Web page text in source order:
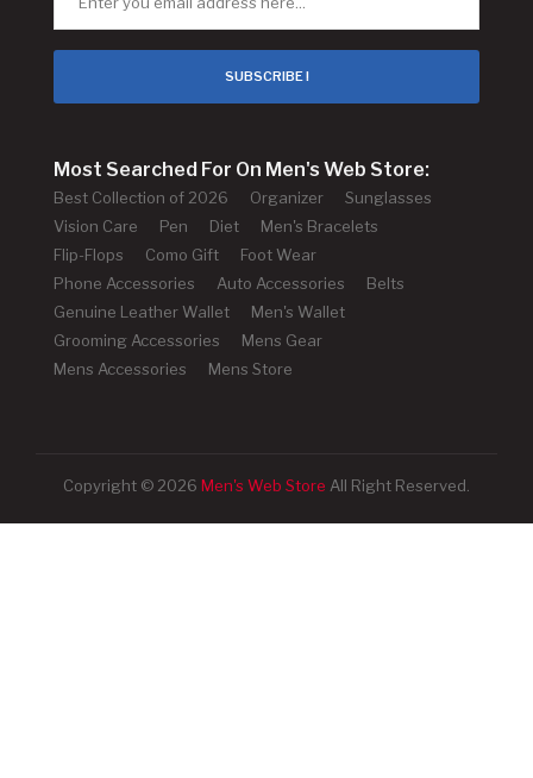
SUBSCRIBE !
Most Searched For On Men's Web Store:
Best Collection of 2026 Organizer
Sunglasses
Vision Care
Pen Diet
Men's Bracelets
Flip-Flops
Como Gift
Foot Wear
Phone Accessories
Auto Accessories
Belts
Genuine Leather Wallet
Men's Wallet
Grooming Accessories
Mens Gear
Mens Accessories
Mens Store
Copyright © 2026 Men's Web Store All Right Reserved.